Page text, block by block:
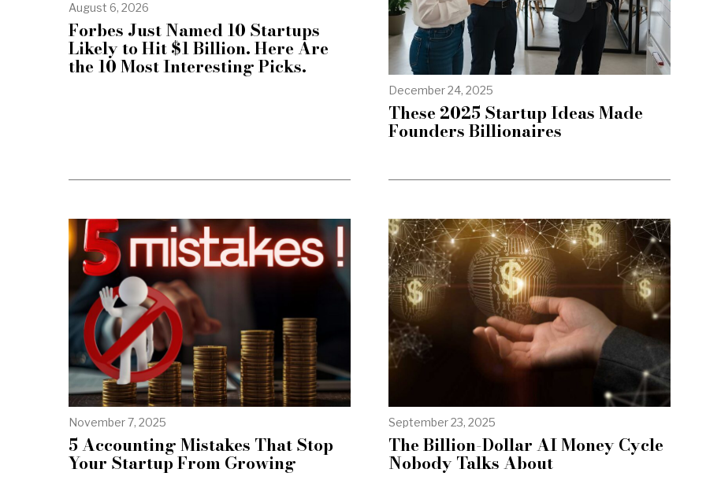
August 6, 2026
Forbes Just Named 10 Startups
Likely to Hit $1 Billion. Here Are
the 10 Most Interesting Picks.
December 24, 2025
These 2025 Startup Ideas Made
Founders Billionaires
November 7, 2025
5 Accounting Mistakes That Stop
Your Startup From Growing
September 23, 2025
The Billion-Dollar AI Money Cycle
Nobody Talks About